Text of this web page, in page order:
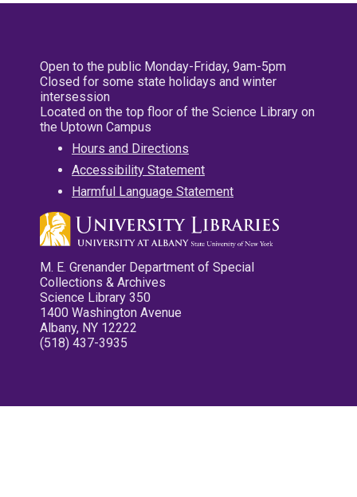
Open to the public Monday-Friday, 9am-5pm
Closed for some state holidays and winter
intersession
Located on the top floor of the Science Library on
the Uptown Campus
Hours and Directions
Accessibility Statement
Harmful Language Statement
M. E. Grenander Department of Special
Collections & Archives
Science Library 350
1400 Washington Avenue
Albany, NY 12222
(518) 437-3935